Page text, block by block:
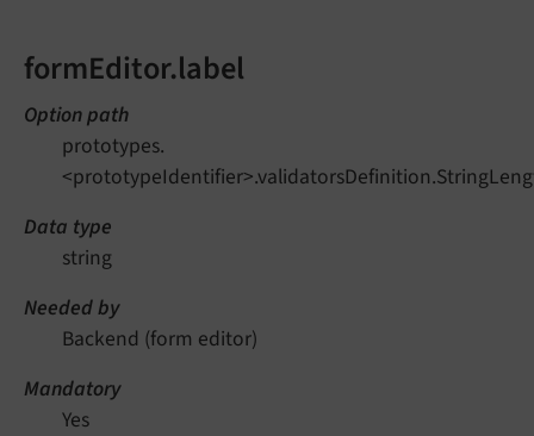
formEditor.label
Option path
prototypes.
Data type
string
Needed by
Backend (form editor)
Mandatory
Yes